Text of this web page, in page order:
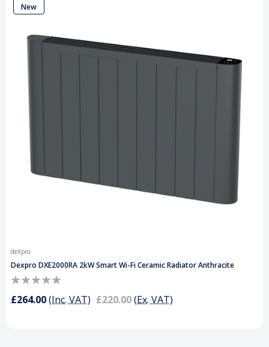
New
deXpro
Dexpro DXE2000RA 2kW Smart Wi-Fi Ceramic Radiator Anthracite
£264.00(Inc. VAT) £220.00(Ex. VAT)